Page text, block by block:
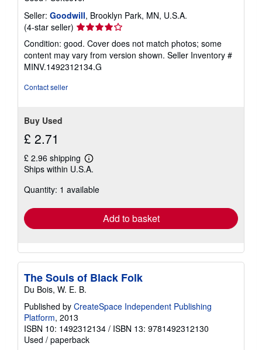
Seller: Goodwill, Brooklyn Park, MN, U.S.A.
(4-star seller) Seller
rating
4
out
of
Condition: good. Cover does not match photos; some
content may vary from version shown. Seller Inventory #
MINV.1492312134.G
Contact seller
Buy Used
£ 2.71
£ 2.96 shipping
Learn
more
shipping
Ships within U.S.A.
Quantity: 1 available
Add to basket
The Souls of Black Folk
Du Bois, W. E. B.
Published by CreateSpace Independent Publishing
Platform, 2013
ISBN 10: 1492312134 / ISBN 13: 9781492312130
Used / paperback